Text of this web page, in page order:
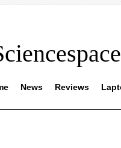
News Reviews